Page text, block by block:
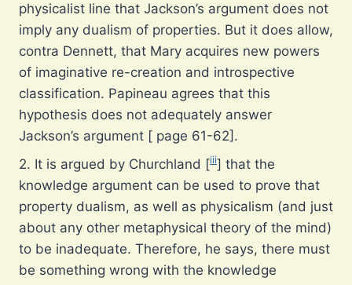
physicalist line that Jackson’s argument does not
imply any dualism of properties. But it does allow,
contra Dennett, that Mary acquires new powers
of imaginative re-creation and introspective
classification. Papineau agrees that this
hypothesis does not adequately answer
Jackson’s argument [ page 61-62].
2. It is argued by Churchland [iii] that the
knowledge argument can be used to prove that
property dualism, as well as physicalism (and just
about any other metaphysical theory of the mind)
to be inadequate. Therefore, he says, there must
be something wrong with the knowledge